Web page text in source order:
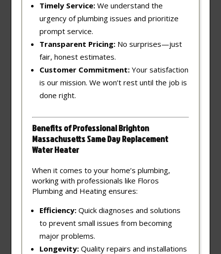
Timely Service: We understand the
urgency of plumbing issues and prioritize
prompt service.
Transparent Pricing: No surprises—just
fair, honest estimates.
Customer Commitment: Your satisfaction
is our mission. We won’t rest until the job is
done right.
Benefits of Professional Brighton
Massachusetts Same Day Replacement
Water Heater
When it comes to your home’s plumbing,
working with professionals like Floros
Plumbing and Heating ensures:
Efficiency: Quick diagnoses and solutions
to prevent small issues from becoming
major problems.
Longevity: Quality repairs and installations